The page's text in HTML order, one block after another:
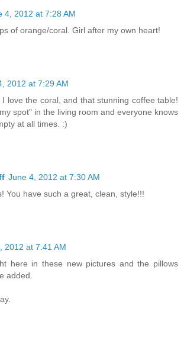
4, 2012 at 7:28 AM
of orange/coral. Girl after my own heart!
2012 at 7:29 AM
love the coral, and that stunning coffee table!
spot" in the living room and everyone knows
at all times. :)
June 4, 2012 at 7:30 AM
You have such a great, clean, style!!!
2012 at 7:41 AM
here in these new pictures and the pillows
added.